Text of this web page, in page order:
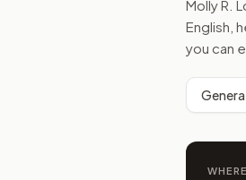
Molly R.
English,
you can